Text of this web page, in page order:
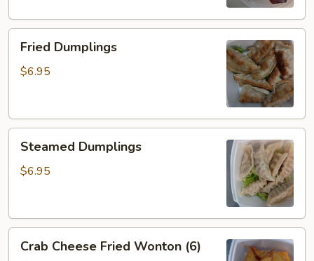
Dumplings
Fried Dumplings
$6.95
Dumplings
Steamed Dumplings
$6.95
Cheese
Crab Cheese Fried Wonton (6)